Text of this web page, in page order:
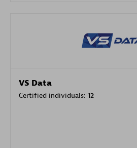
VS Data
Certified individuals: 12